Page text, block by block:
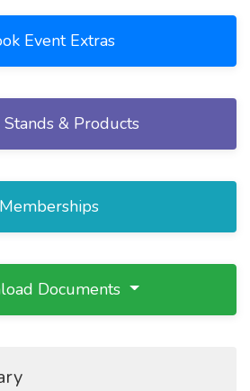
Event Extras
Stands & Products
Memberships
Documents